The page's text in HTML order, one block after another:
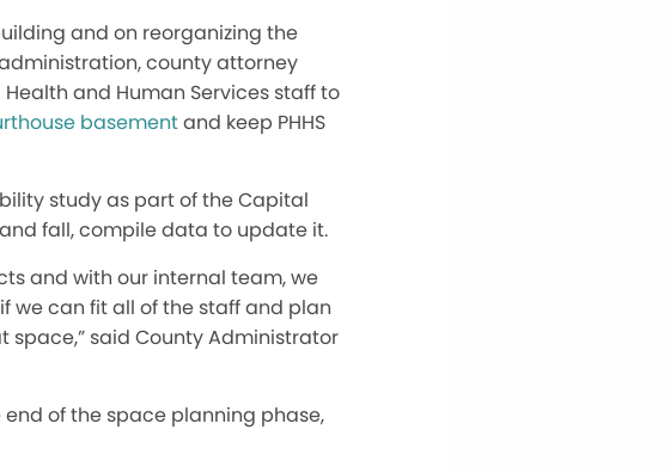
and on reorganizing the
county attorney
and Human Services staff to
basementand keep PHHS
study as part of the Capital
fall, compile data to update it.
and with our internal team, we
we can fit all of the staff and plan
space,” said County Administrator
of the space planning phase,